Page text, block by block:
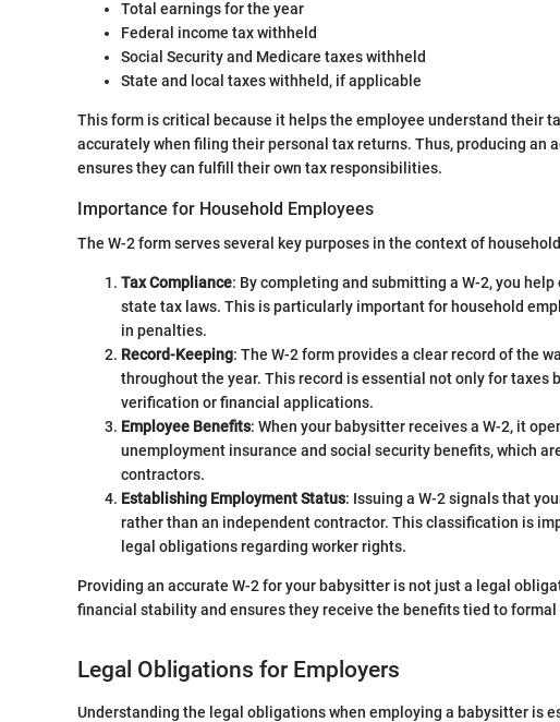
Total earnings for the year
Federal income tax withheld
Social Security and Medicare taxes withheld
State and local taxes withheld, if applicable
This form is critical because it helps the employee understand their
accurately when filing their personal tax returns. Thus, producing an
ensures they can fulfill their own tax responsibilities.
Importance for Household Employees
The W-2 form serves several key purposes in the context of
Tax Compliance: By completing and submitting a W-2, you
state tax laws. This is particularly important for household
in penalties.
Record-Keeping: The W-2 form provides a clear record of the
throughout the year. This record is essential not only for taxes
verification or financial applications.
Employee Benefits: When your babysitter receives a W-2, it
unemployment insurance and social security benefits, which
contractors.
Establishing Employment Status: Issuing a W-2 signals that
rather than an independent contractor. This classification is
legal obligations regarding worker rights.
Providing an accurate W-2 for your babysitter is not just a legal
financial stability and ensures they receive the benefits tied to
Legal Obligations for Employers
Understanding the legal obligations when employing a babysitter is